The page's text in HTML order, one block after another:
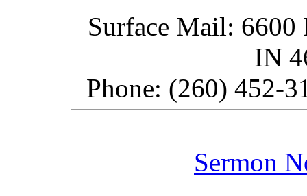
Surface Mail: 6600
IN
Phone: (260) 452-
Sermon